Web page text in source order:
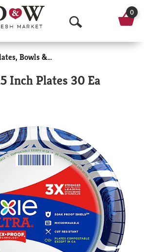
O
p
n
a
r
c
h
0
Plates, Bowls & Cups
Inch Plates 30 Ea